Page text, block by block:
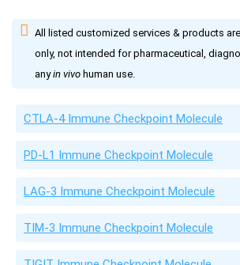
All listed customized services & products
only, not intended for pharmaceutical,
anyin vivo human use.
CTLA-4 Immune Checkpoint Molecule
PD-L1 Immune Checkpoint Molecule
LAG-3 Immune Checkpoint Molecule
TIM-3 Immune Checkpoint Molecule